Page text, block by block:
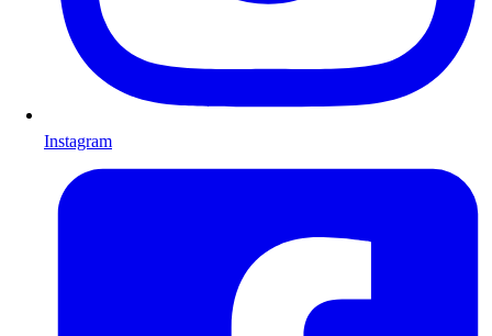
Instagram